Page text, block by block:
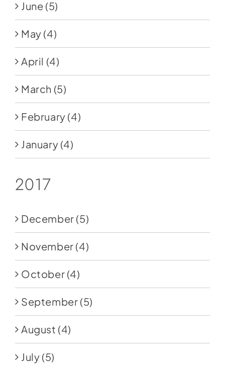
June (5)
May (4)
April (4)
March (5)
February (4)
January (4)
2017
December (5)
November (4)
October (4)
September (5)
August (4)
July (5)